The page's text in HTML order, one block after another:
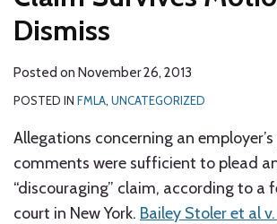
Dismiss
Posted on November 26, 2013
POSTED IN FMLA, UNCATEGORIZED
Allegations concerning an
comments were sufficient to plead
“discouraging” claim, according to a
court in New York. Bailey Stoler et al